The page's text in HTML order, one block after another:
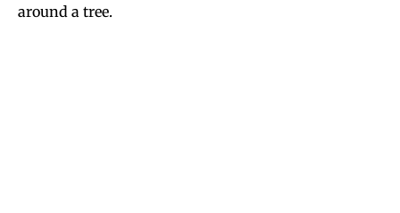
around a tree.